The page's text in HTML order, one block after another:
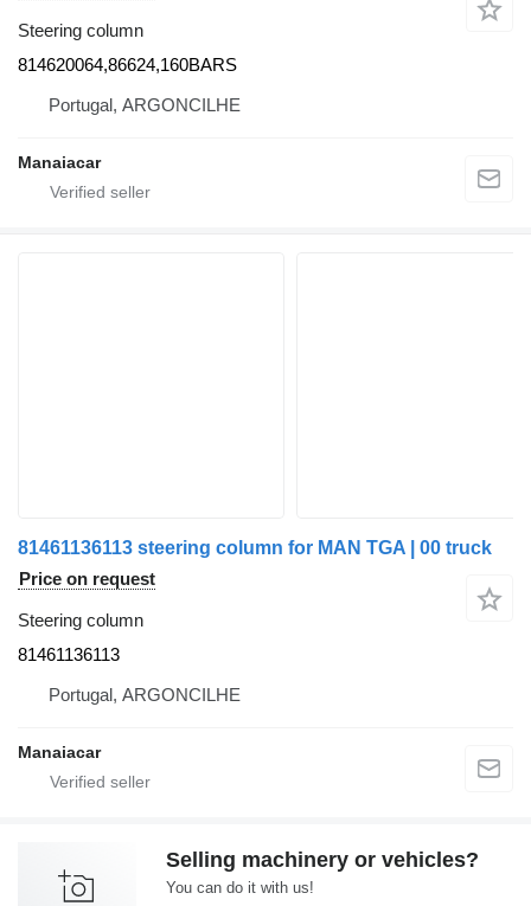
Steering column
814620064,86624,160BARS
Portugal, ARGONCILHE
Manaiacar
81461136113 steering column for MAN TGA | 00 truck
Price on request
Steering column
81461136113
Portugal, ARGONCILHE
Manaiacar
Selling machinery or vehicles?
You can do it with us!